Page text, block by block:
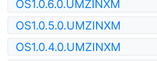
OS1.0.6.0.UMZINXM
OS1.0.5.0.UMZINXM
OS1.0.4.0.UMZINXM